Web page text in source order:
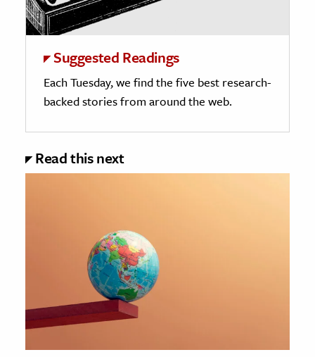
Suggested Readings
Each Tuesday, we find the five best research-
backed stories from around the web.
Read this next